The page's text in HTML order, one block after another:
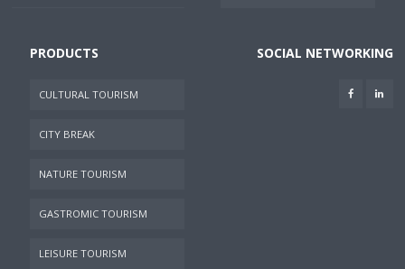
PRODUCTS
CULTURAL TOURISM
CITY BREAK
NATURE TOURISM
GASTROMIC TOURISM
LEISURE TOURISM
SOCIAL NETWORKING